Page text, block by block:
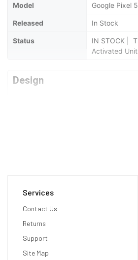
Model Google Pixel
Released In Stock
Status
IN STOCK |
Activated
Design
Display Type
Size
Resolution 1080 x 2340
Services
Contact Us
Returns
Support
Site Map